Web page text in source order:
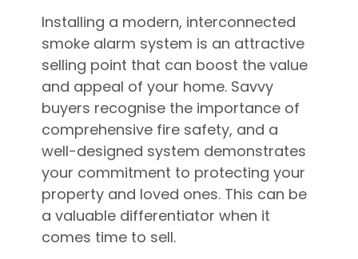
Installing a modern, interconnected
smoke alarm system is an attractive
selling point that can boost the value
and appeal of your home. Savvy
buyers recognise the importance of
comprehensive fire safety, and a
well-designed system demonstrates
your commitment to protecting your
property and loved ones. This can be
a valuable differentiator when it
comes time to sell.